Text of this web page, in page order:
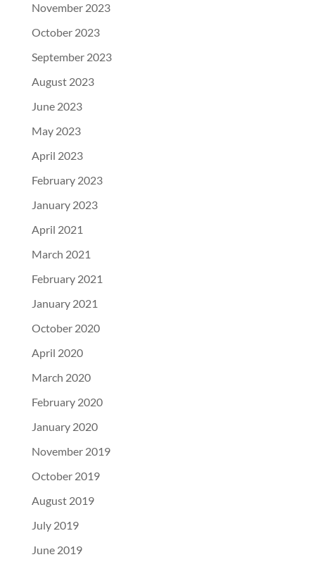
November 2023
October 2023
September 2023
August 2023
June 2023
May 2023
April 2023
February 2023
January 2023
April 2021
March 2021
February 2021
January 2021
October 2020
April 2020
March 2020
February 2020
January 2020
November 2019
October 2019
August 2019
July 2019
June 2019